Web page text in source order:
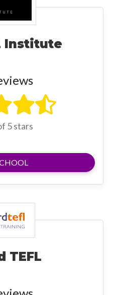
Institute
5 stars
TEFL